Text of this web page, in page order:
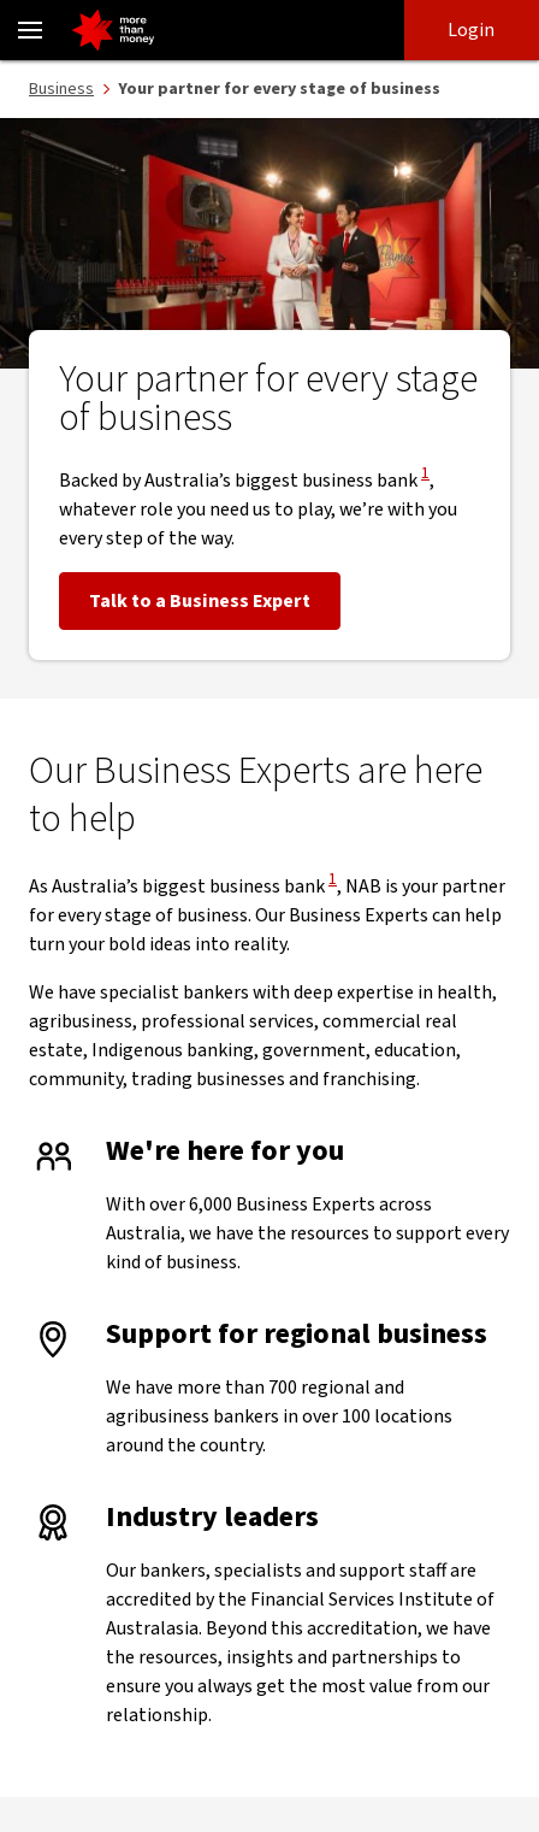
NAB Business Experts | Moving your business forward - NAB
login
main
content
Login
Business Your partner for every stage of business
Your partner for every stage
of business
Backed by Australia’s biggest business bank View Disclaimer
1,
whatever role you need us to play, we’re with you
every step of the way.
Talk to a Business Expert
Our Business Experts are here
to help
As Australia’s biggest business bank View Disclaimer
1, NAB is your partner
for every stage of business. Our Business Experts can help
turn your bold ideas into reality.
We have specialist bankers with deep expertise in health,
agribusiness, professional services, commercial real
estate, Indigenous banking, government, education,
community, trading businesses and franchising.
We're here for you
With over 6,000 Business Experts across
Australia, we have the resources to support every
kind of business.
Support for regional business
We have more than 700 regional and
agribusiness bankers in over 100 locations
around the country.
Industry leaders
Our bankers, specialists and support staff are
accredited by the Financial Services Institute of
Australasia. Beyond this accreditation, we have
the resources, insights and partnerships to
ensure you always get the most value from our
relationship.